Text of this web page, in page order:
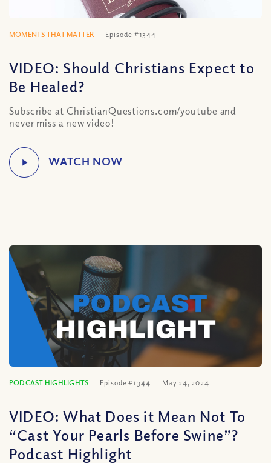
MOMENTS THAT MATTER Episode #1344
VIDEO: Should Christians Expect to
Be Healed?
Subscribe at ChristianQuestions.com/youtube and
never miss a new video!
PODCAST HIGHLIGHTS Episode #1344 May 24, 2024
VIDEO: What Does it Mean Not To
“Cast Your Pearls Before Swine”?
Podcast Highlight